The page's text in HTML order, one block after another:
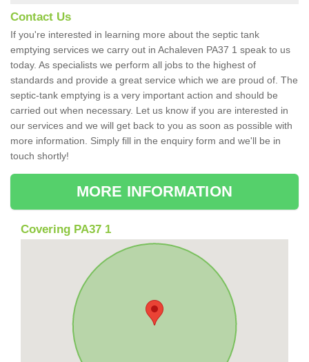
Contact Us
If you're interested in learning more about the septic tank
emptying services we carry out in Achaleven PA37 1 speak to us
today. As specialists we perform all jobs to the highest of
standards and provide a great service which we are proud of. The
septic-tank emptying is a very important action and should be
carried out when necessary. Let us know if you are interested in
our services and we will get back to you as soon as possible with
more information. Simply fill in the enquiry form and we'll be in
touch shortly!
MORE INFORMATION
Covering PA37 1